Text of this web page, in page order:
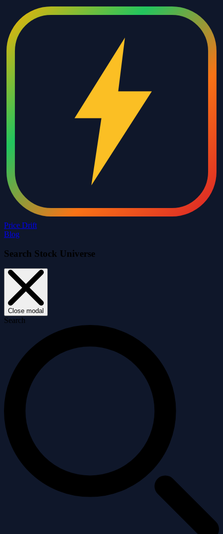
Price Drift
Blog
Search Stock Universe
Close modal
Search